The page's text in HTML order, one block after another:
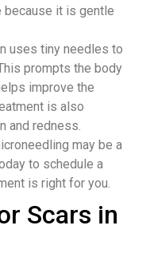
because it is gentle
uses tiny needles to
prompts the body
improve the
is also
and redness.
may be a
to schedule a
is right for you.
Scars in